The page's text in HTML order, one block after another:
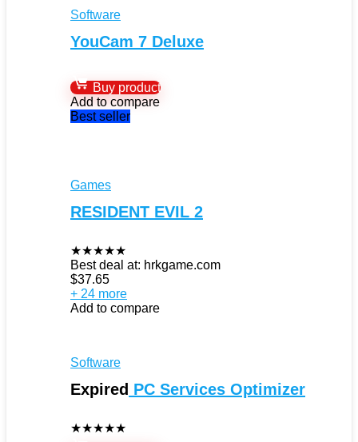
Software
YouCam 7 Deluxe
Buy product
Add to compare
Best seller
Games
RESIDENT EVIL 2
★★★★★
Best deal at: hrkgame.com
$37.65
+ 24 more
Add to compare
Software
Expired PC Services Optimizer
★★★★★